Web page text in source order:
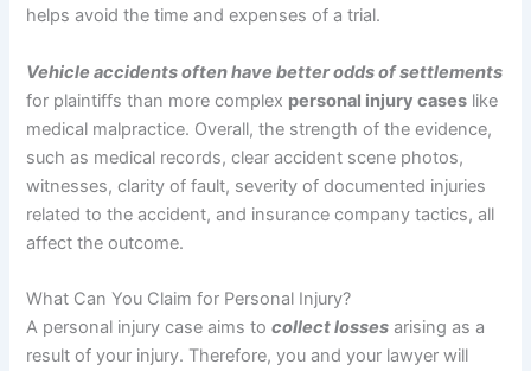
helps avoid the time and expenses of a trial.
Vehicle accidents often have better odds of settlements
for plaintiffs than more complex personal injury cases like
medical malpractice. Overall, the strength of the evidence,
such as medical records, clear accident scene photos,
witnesses, clarity of fault, severity of documented injuries
related to the accident, and insurance company tactics, all
affect the outcome.
What Can You Claim for Personal Injury?
A personal injury case aims tocollect losses arising as a
result of your injury. Therefore, you and your lawyer will